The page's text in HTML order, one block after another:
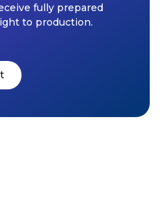
fully prepared
to production.